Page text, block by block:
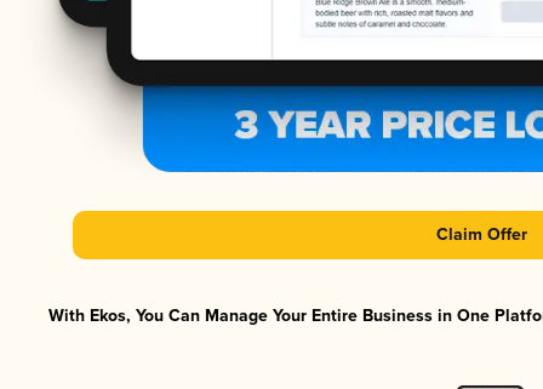
Claim Offer
With Ekos, You Can Manage Your Entire Business in One